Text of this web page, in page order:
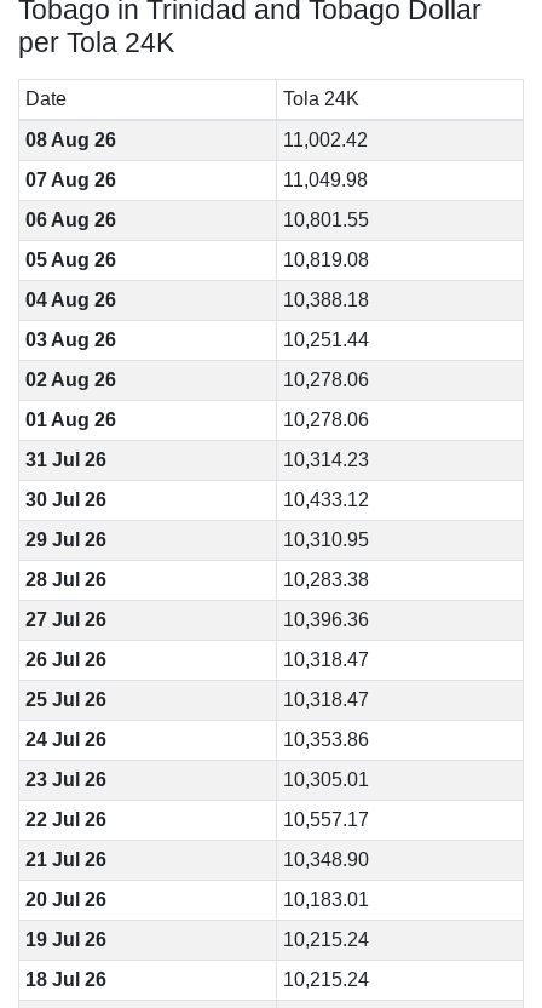
Tobago in Trinidad and Tobago Dollar
per Tola 24K
Date
Tola 24K
08 Aug 26
11,002.42
07 Aug 26
11,049.98
06 Aug 26
10,801.55
05 Aug 26
10,819.08
04 Aug 26
10,388.18
03 Aug 26
10,251.44
02 Aug 26
10,278.06
01 Aug 26
10,278.06
31 Jul 26
10,314.23
30 Jul 26
10,433.12
29 Jul 26
10,310.95
28 Jul 26
10,283.38
27 Jul 26
10,396.36
26 Jul 26
10,318.47
25 Jul 26
10,318.47
24 Jul 26
10,353.86
23 Jul 26
10,305.01
22 Jul 26
10,557.17
21 Jul 26
10,348.90
20 Jul 26
10,183.01
19 Jul 26
10,215.24
18 Jul 26
10,215.24